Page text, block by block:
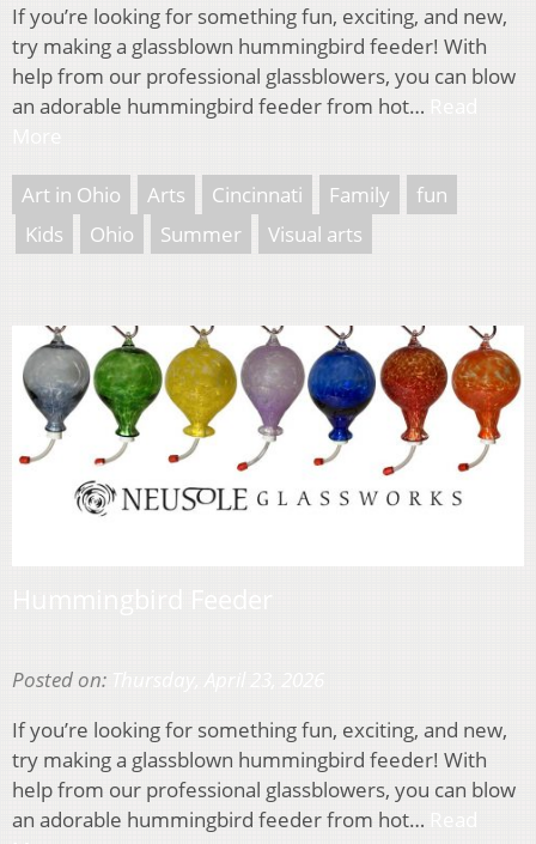
If you’re looking for something fun, exciting, and new,
try making a glassblown hummingbird feeder! With
help from our professional glassblowers, you can blow
an adorable hummingbird feeder from hot…
Art in Ohio Arts Cincinnati Family
fun
Kids
Ohio Summer Visual arts
Posted on:
If you’re looking for something fun, exciting, and new,
try making a glassblown hummingbird feeder! With
help from our professional glassblowers, you can blow
an adorable hummingbird feeder from hot…